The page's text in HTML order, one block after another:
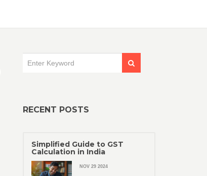
RECENT POSTS
Simplified Guide to GST
Calculation in India
NOV 29 2024